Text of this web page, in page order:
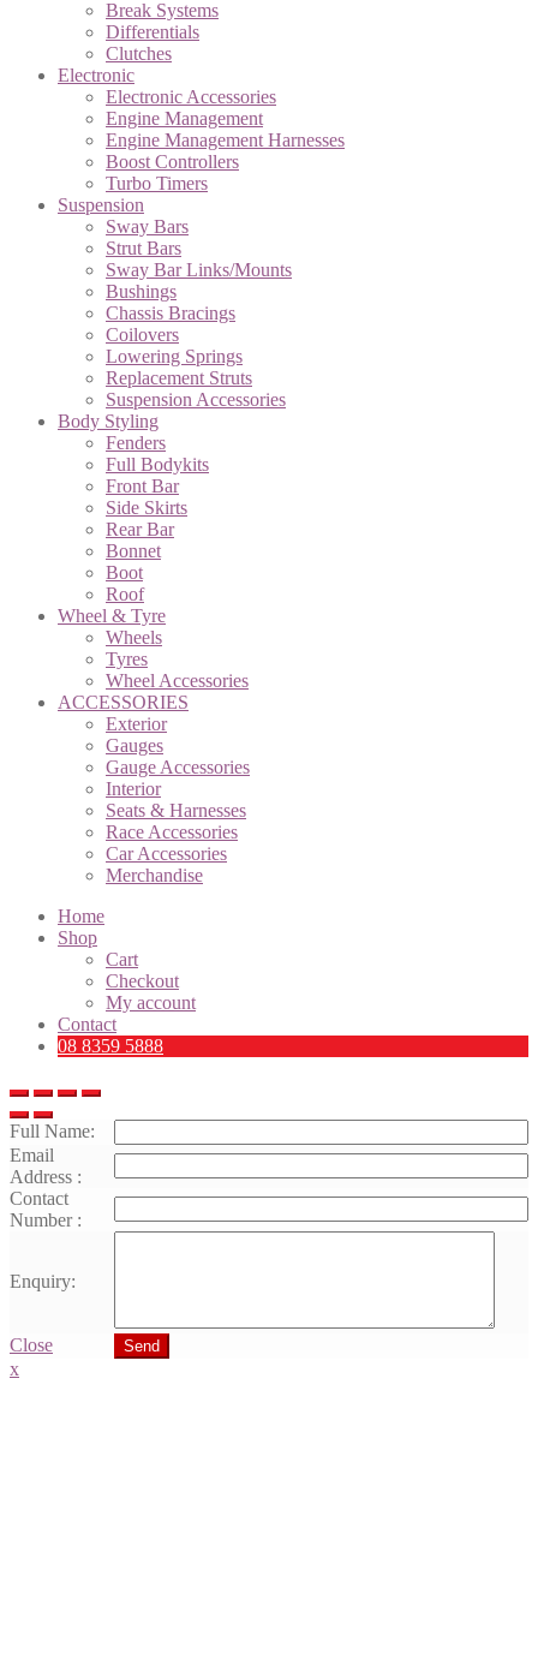
Break Systems
Differentials
Clutches
Electronic
Electronic Accessories
Engine Management
Engine Management Harnesses
Boost Controllers
Turbo Timers
Suspension
Sway Bars
Strut Bars
Sway Bar Links/Mounts
Bushings
Chassis Bracings
Coilovers
Lowering Springs
Replacement Struts
Suspension Accessories
Body Styling
Fenders
Full Bodykits
Front Bar
Side Skirts
Rear Bar
Bonnet
Boot
Roof
Wheel & Tyre
Wheels
Tyres
Wheel Accessories
ACCESSORIES
Exterior
Gauges
Gauge Accessories
Interior
Seats & Harnesses
Race Accessories
Car Accessories
Merchandise
Home
Shop
Cart
Checkout
My account
Contact
08 8359 5888
Full Name:
Email
Address :
Contact
Number :
Enquiry:
Close Send
x